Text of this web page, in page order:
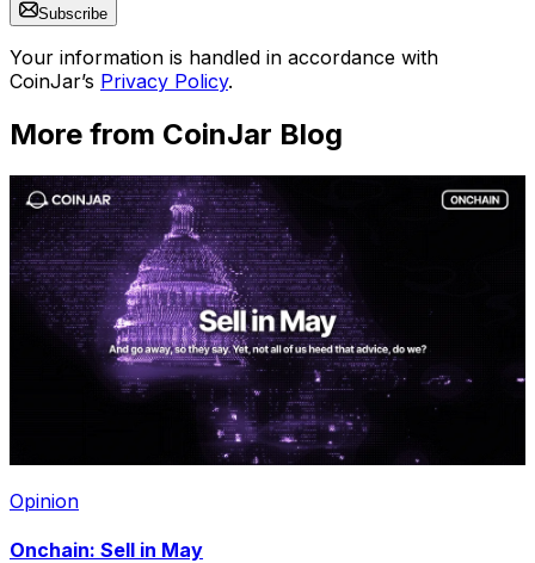
Subscribe
Your information is handled in accordance with
CoinJar’s Privacy Policy.
More from CoinJar Blog
Opinion
Onchain: Sell in May